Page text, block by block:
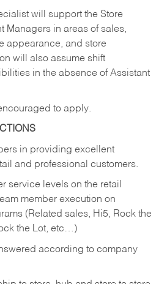
will support the Store
Managers in areas of sales,
appearance, and store
will also assume shift
in the absence of Assistant
to apply.
in providing excellent
and professional customers.
service levels on the retail
member execution on
(Related sales, Hi5, Rock the
the Lot, etc…)
according to company